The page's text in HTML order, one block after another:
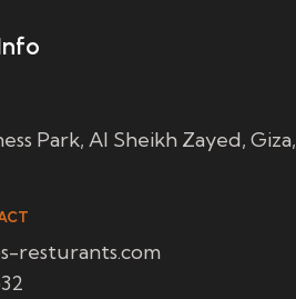
Park, Al Sheikh Zayed, Giza,
resturants.com